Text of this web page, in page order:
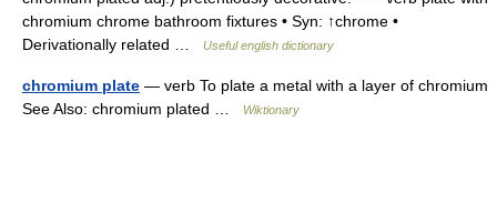
chromium chrome bathroom fixtures • Syn: ↑chrome •
Derivationally related …
Useful english dictionary
chromium plate — verb To plate a metal with a layer of chromium
See Also: chromium plated …
Wiktionary